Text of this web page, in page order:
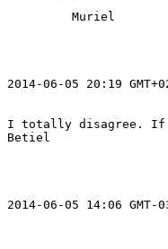
         Muriel
2014-06-05 20:19
I totally disagree. If
Betiel
2014-06-05 14:06 GMT-